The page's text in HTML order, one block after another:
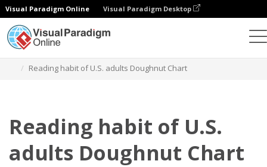
Visual Paradigm Online Visual Paradigm Desktop
Reading habit of U.S. adults Doughnut Chart
Reading habit of U.S.
adults Doughnut Chart